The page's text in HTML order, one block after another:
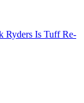
Ryders Is Tuff Re-